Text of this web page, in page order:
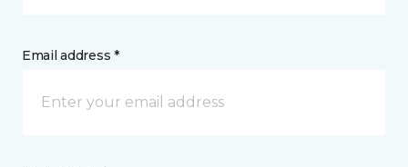
Email address *